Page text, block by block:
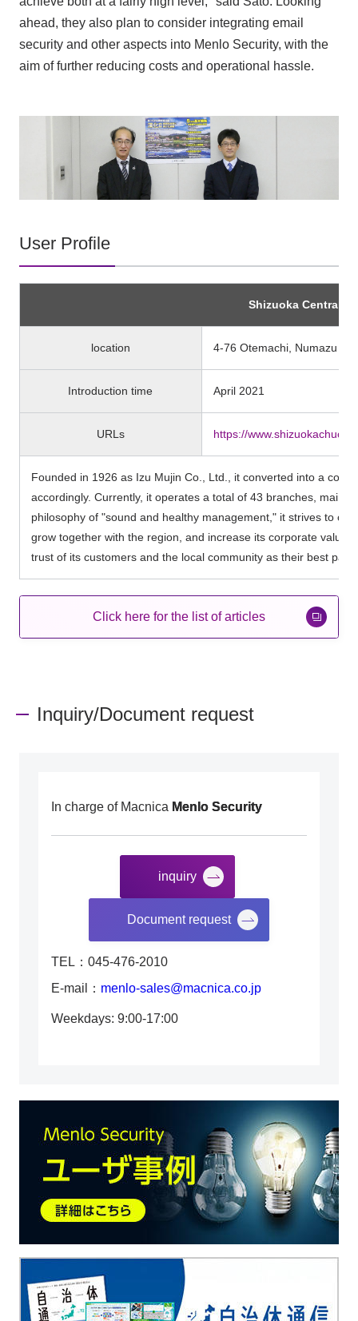
ahead, they also plan to consider integrating email
security and other aspects into Menlo Security, with the
aim of further reducing costs and operational hassle.
User Profile
Shizuoka Central
location 4-76 Otemachi, Numazu
Introduction time April 2021
URLs https://www.shizuokachuo-
Founded in 1926 as Izu Mujin Co., Ltd., it converted into a
accordingly. Currently, it operates a total of 43 branches,
philosophy of "sound and healthy management," it strives to
grow together with the region, and increase its corporate value
trust of its customers and the local community as their best
Click here for the list of articles
Inquiry/Document request
In charge of Macnica Menlo Security
inquiry
Document request
TEL：045-476-2010
E-mail： menlo-sales@macnica.co.jp
Weekdays: 9:00-17:00